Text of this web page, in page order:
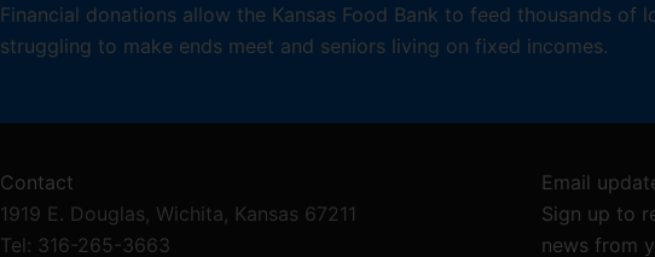
Financial donations allow the Kansas Food Bank to feed thousands
struggling to make ends meet and seniors living on fixed incomes.
Contact
1919 E. Douglas, Wichita, Kansas 67211
Tel: 316-265-3663
Email
Sign up to
news from